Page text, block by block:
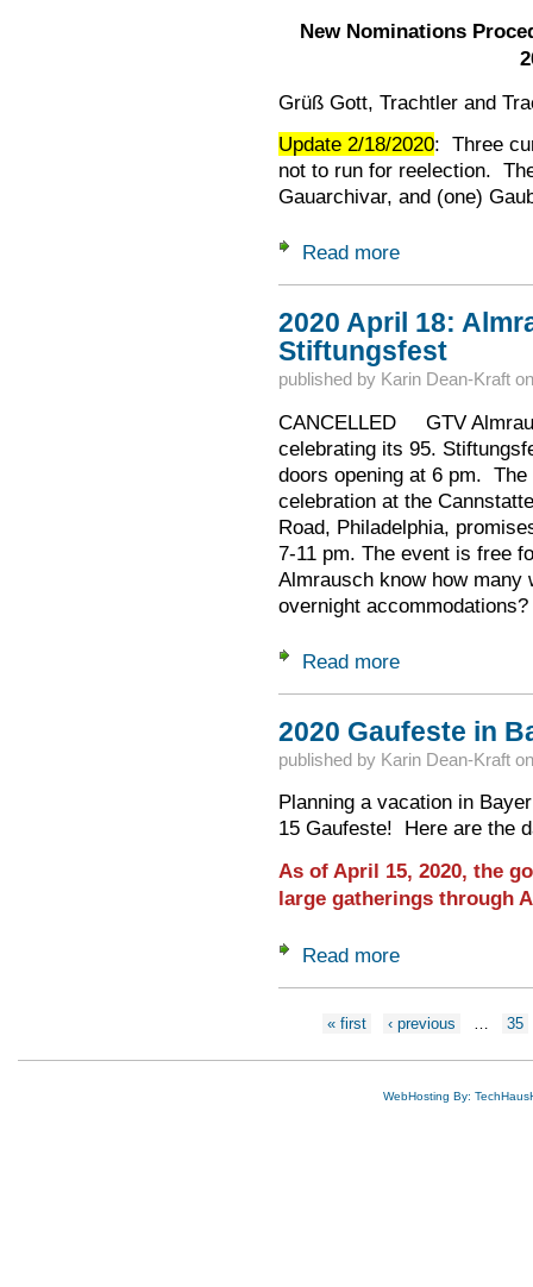
New Nominations
Grüß Gott, Trachtler and
Update 2/18/2020: Three
not to run for reelection.
Gauarchivar, and (one)
Read moreabout Ausschuss
2020 April 18:
Stiftungsfest
published by Karin Dean-Kraft
CANCELLED GTV
celebrating its 95.
doors opening at 6 pm.
celebration at the
Road, Philadelphia,
7-11 pm. The event is free
Almrausch know how many
overnight accommodations?
Read moreabout 2020 April
2020 Gaufeste in
published by Karin Dean-Kraft
Planning a vacation in
15 Gaufeste! Here are the
As of April 15, 2020, the
large gatherings through
Read moreabout 2020
Pages« first ‹ previous 35
WebHosting By: